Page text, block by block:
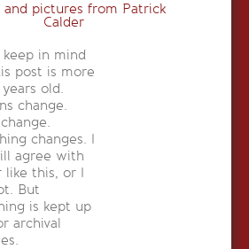
and pictures from Patrick
Calder
keep in mind
post is more
old.
change.
changes. I
agree with
like this, or I
But
is kept up
archival